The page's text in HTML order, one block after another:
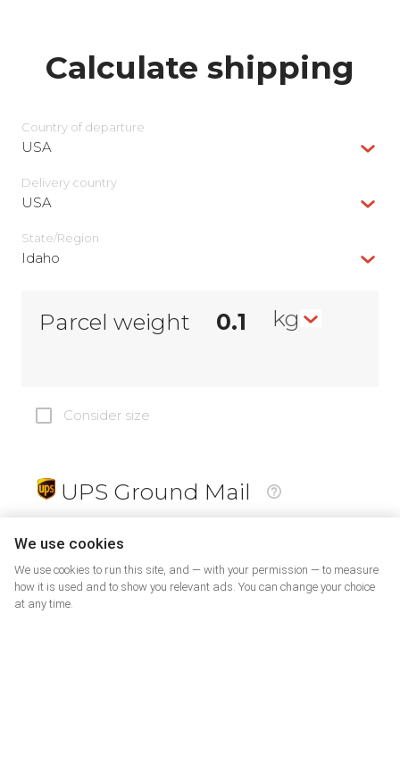
Calculate shipping
Country of departure
USA
Delivery сountry
USA
State/Region
Idaho
Parcel weight kg
Consider size
UPS Ground Mail
19
PrePaid Return
We use cookies
We use cookies to run this site, and — with your permission — to measure
how it is used and to show you relevant ads. You can change your choice
at any time.